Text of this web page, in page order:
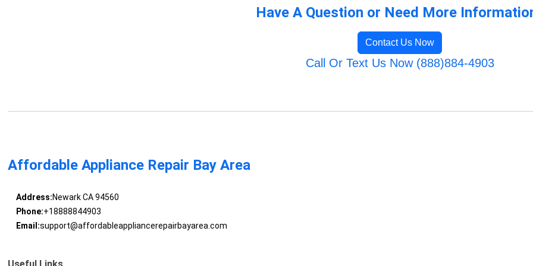
Have A Question or Need More
Contact Us Now
Call Or Text Us Now (888)884-4903
Affordable Appliance Repair Bay Area
Address:Newark CA 94560
Phone:+18888844903
Email:support@affordableappliancerepairbayarea.com